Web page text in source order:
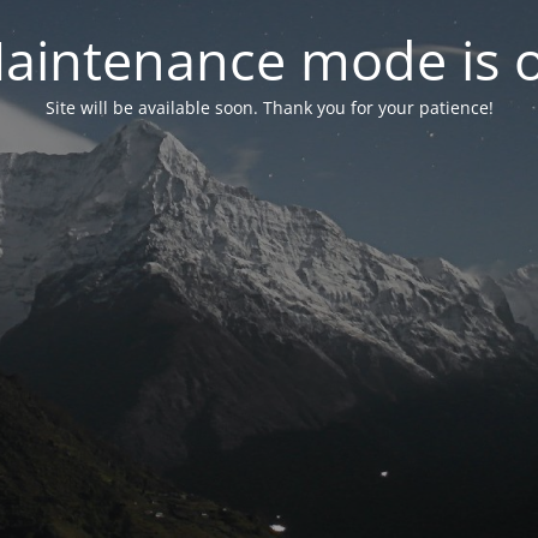
mode is
Site will be available soon. Thank you for your patience!